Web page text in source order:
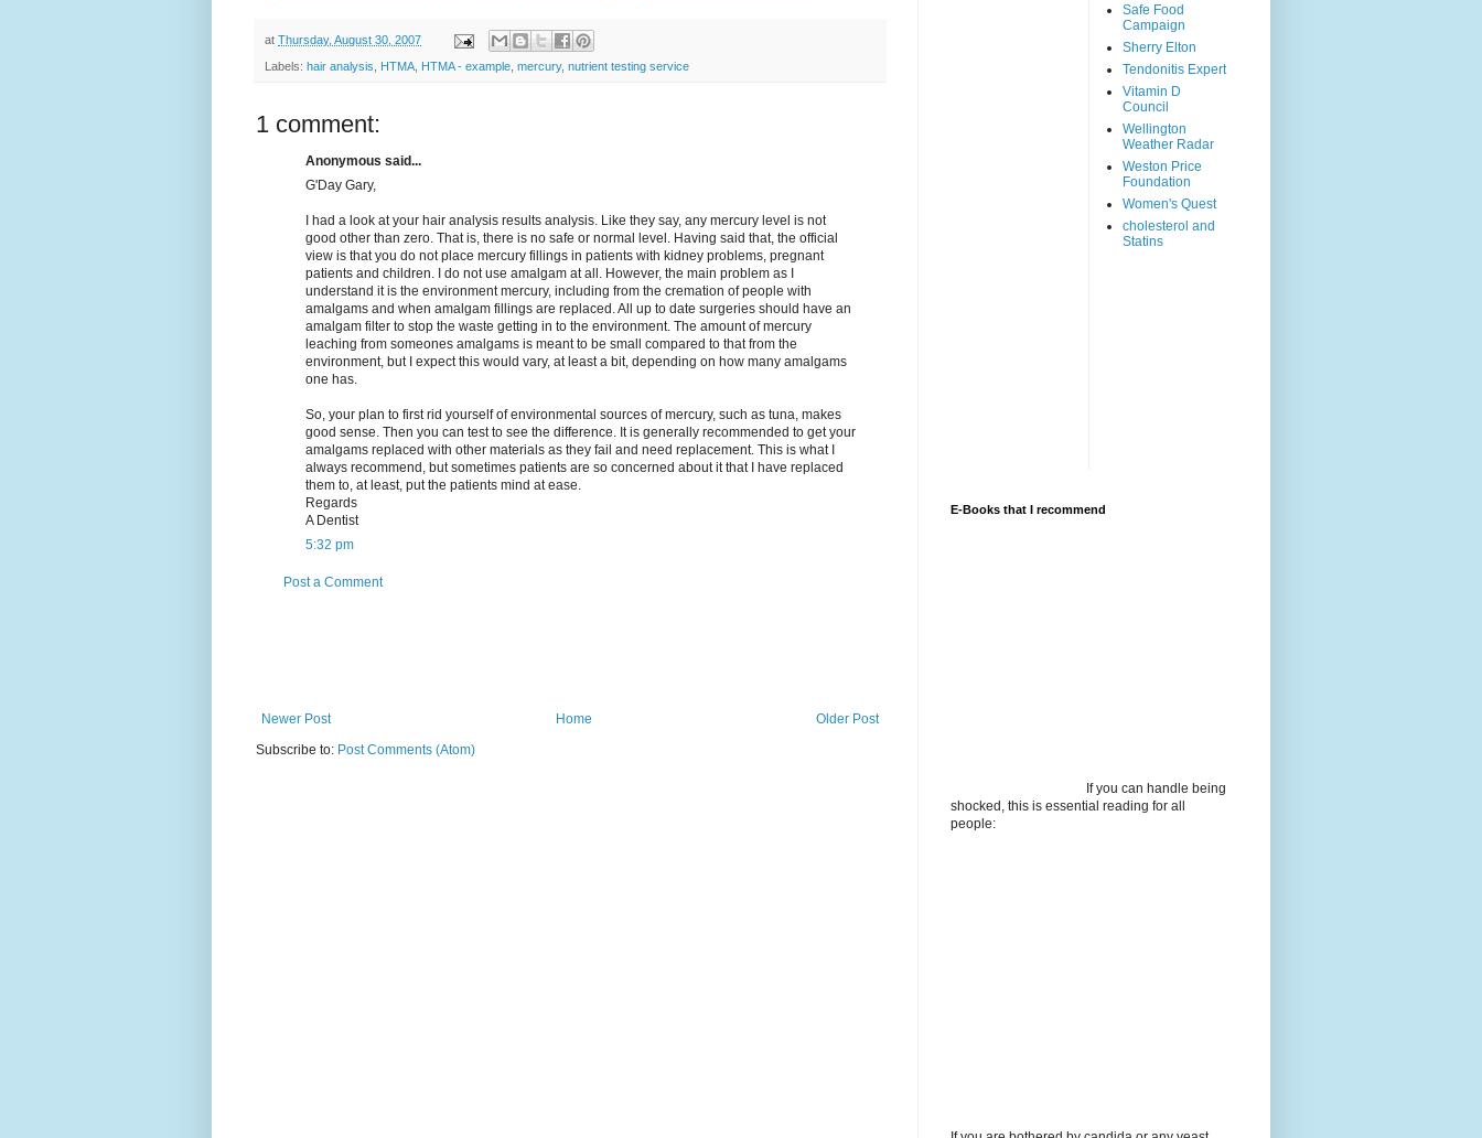
at Thursday, August 30, 2007
Labels: hair analysis HTMA HTMA - example mercury, nutrient testing service
1 comment:
Anonymous said...
G'Day Gary,
I had a look at your hair analysis results analysis. Like they say, any mercury level is not
good other than zero. That is, there is no safe or normal level. Having said that, the official
view is that you do not place mercury fillings in patients with kidney problems, pregnant
patients and children. I do not use amalgam at all. However, the main problem as I
understand it is the environment mercury, including from the cremation of people with
amalgams and when amalgam fillings are replaced. All up to date surgeries should have an
amalgam filter to stop the waste getting in to the environment. The amount of mercury
leaching from someones amalgams is meant to be small compared to that from the
environment, but I expect this would vary, at least a bit, depending on how many amalgams
one has.
So, your plan to first rid yourself of environmental sources of mercury, such as tuna, makes
good sense. Then you can test to see the difference. It is generally recommended to get your
amalgams replaced with other materials as they fail and need replacement. This is what I
always recommend, but sometimes patients are so concerned about it that I have replaced
them to, at least, put the patients mind at ease.
Regards
A Dentist
5:32 pm
Post a Comment
Newer Post Older Post
Home
Subscribe to: Post Comments (Atom)
Safe Food
Campaign
Sherry Elton
Tendonitis Expert
Vitamin D
Council
Wellington
Weather Radar
Weston Price
Foundation
Women's Quest
cholesterol and
Statins
E-Books that I recommend
If you can handle being
shocked, this is essential reading for all
people: